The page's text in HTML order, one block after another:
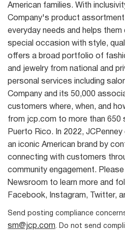
American families. With
Company's product
everyday needs and helps
special occasion with style,
offers a broad portfolio of
and jewelry from national and
personal services including
Company and its 50,000
customers where, when, and
from jcp.com to more than 650
Puerto Rico. In 2022,
an iconic American brand by
connecting with customers
community engagement.
Newsroom to learn more and
Facebook, Instagram, Twitter,
Send posting compliance
sm@jcp.com. Do not send